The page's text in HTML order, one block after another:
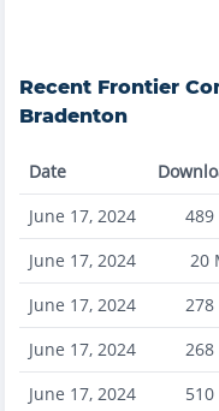
Recent Frontier
Bradenton
Date
June 17, 2024
489
June 17, 2024
20
June 17, 2024
278
June 17, 2024
268
June 17, 2024
510